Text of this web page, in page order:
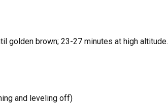
golden brown; 23-27 minutes at high altitude.
and leveling off)